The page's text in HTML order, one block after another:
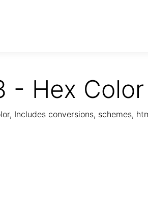
- Hex
Includes conversions, schemes,